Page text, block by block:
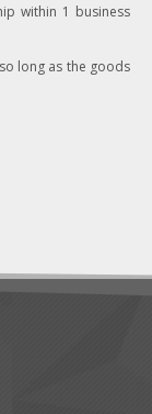
within 1 business
long as the goods